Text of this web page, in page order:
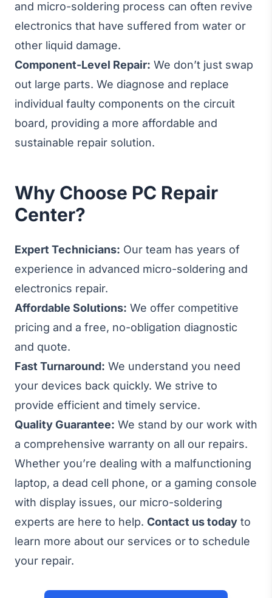
and micro-soldering process can often revive
electronics that have suffered from water or
other liquid damage.
Component-Level Repair: We don’t just swap
out large parts. We diagnose and replace
individual faulty components on the circuit
board, providing a more affordable and
sustainable repair solution.
Why Choose PC Repair
Center?
Expert Technicians: Our team has years of
experience in advanced micro-soldering and
electronics repair.
Affordable Solutions: We offer competitive
pricing and a free, no-obligation diagnostic
and quote.
Fast Turnaround: We understand you need
your devices back quickly. We strive to
provide efficient and timely service.
Quality Guarantee: We stand by our work with
a comprehensive warranty on all our repairs.
Whether you’re dealing with a malfunctioning
laptop, a dead cell phone, or a gaming console
with display issues, our micro-soldering
experts are here to help. Contact us today to
learn more about our services or to schedule
your repair.